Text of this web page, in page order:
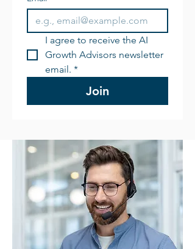
I agree to receive the AI
Growth Advisors newsletter
email. *
Join